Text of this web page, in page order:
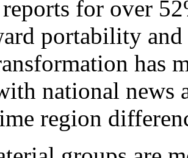
for over
portability
has
national news
region